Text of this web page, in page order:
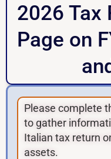
2026 Tax
Page on
Please complete
to gather
Italian tax return
assets.